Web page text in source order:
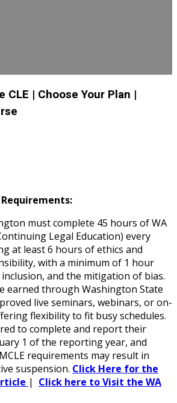
CLE | Choose Your Plan |
must complete 45 hours of WA
Legal Education) every
at least 6 hours of ethics and
with a minimum of 1 hour
and the mitigation of bias.
earned through Washington State
live seminars, webinars, or on-
flexibility to fit busy schedules.
to complete and report their
1 of the reporting year, and
requirements may result in
suspension. Click Here for the
| Click here to Visit the WA